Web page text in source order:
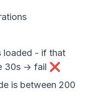
loaded - if that
30s -> fail ❌
is between 200